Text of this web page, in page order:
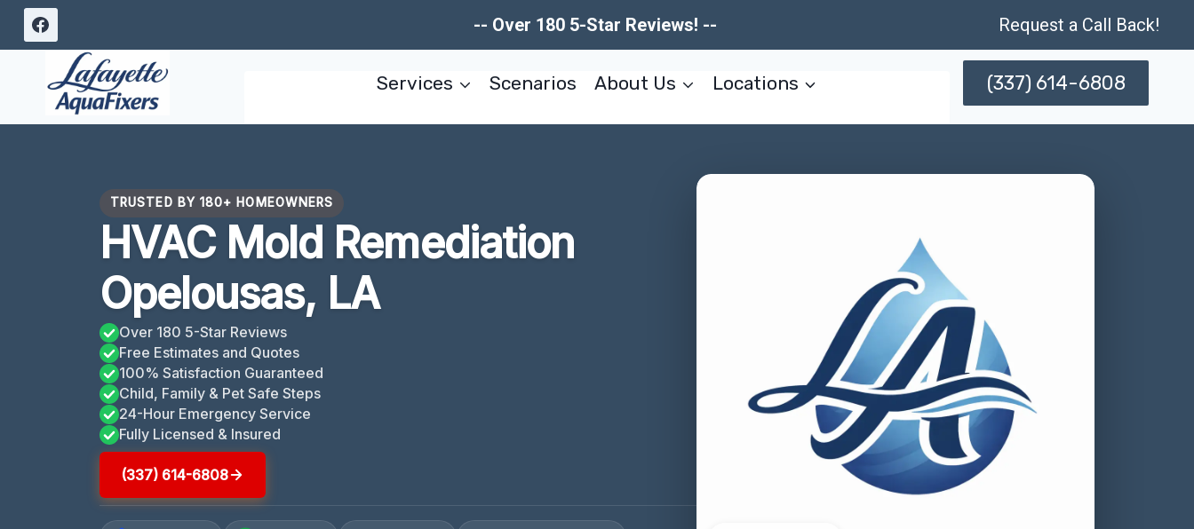
Skip
-- Over 180 5-Star Reviews! -- Request a Call Back!
Services Scenarios About Us Locations (337) 614-6808
TRUSTED BY 180+ HOMEOWNERS
HVAC Mold Remediation
Opelousas, LA
Over 180 5-Star Reviews
Free Estimates and Quotes
100% Satisfaction Guaranteed
Child, Family & Pet Safe Steps
24-Hour Emergency Service
Fully Licensed & Insured
(337) 614-6808